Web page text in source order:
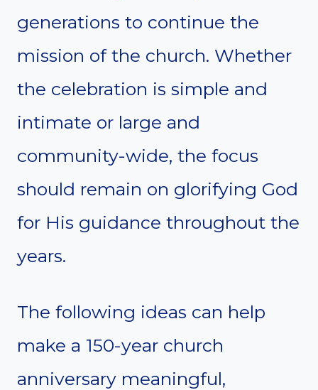
generations to continue the
mission of the church. Whether
the celebration is simple and
intimate or large and
community-wide, the focus
should remain on glorifying God
for His guidance throughout the
years.
The following ideas can help
make a 150-year church
anniversary meaningful,